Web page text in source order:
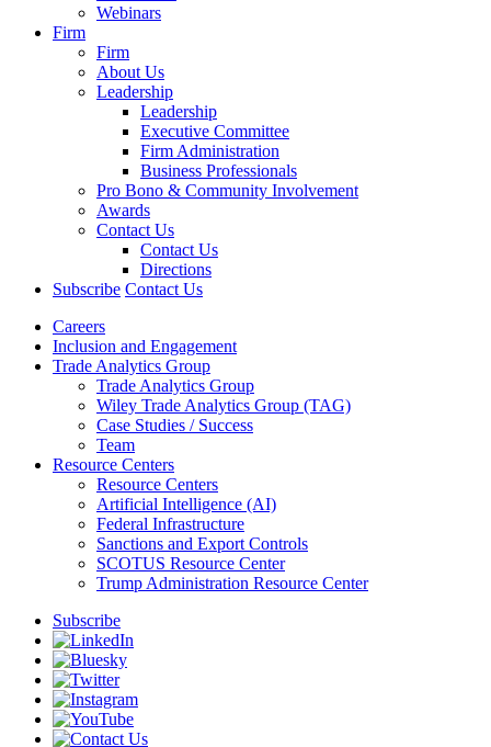
Webinars
Firm
Firm
About Us
Leadership
Leadership
Executive Committee
Firm Administration
Business Professionals
Pro Bono & Community Involvement
Awards
Contact Us
Contact Us
Directions
Subscribe Contact Us
Careers
Inclusion and Engagement
Trade Analytics Group
Trade Analytics Group
Wiley Trade Analytics Group (TAG)
Case Studies / Success
Team
Resource Centers
Resource Centers
Artificial Intelligence (AI)
Federal Infrastructure
Sanctions and Export Controls
SCOTUS Resource Center
Trump Administration Resource Center
Subscribe